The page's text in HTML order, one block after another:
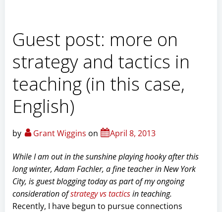
Guest post: more on
strategy and tactics in
teaching (in this case,
English)
by Grant Wiggins on April 8, 2013
While I am out in the sunshine playing hooky after this
long winter, Adam Fachler, a fine teacher in New York
City, is guest blogging today as part of my ongoing
consideration ofstrategy vs tacticsin teaching.
Recently, I have begun to pursue connections